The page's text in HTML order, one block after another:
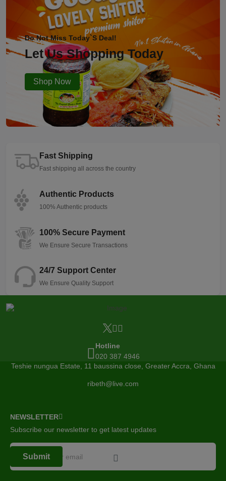
Do Not Miss Today`s Deal!
Let Us Shopping Today
Shop Now
Fast Shipping
Fast shipping all across the country
Authentic Products
100% Authentic products
100% Secure Payment
We Ensure Secure Transactions
24/7 Support Center
We Ensure Quality Support
Hotline
020 387 4946
Teshie nungua Estate, 11 baussina close, Greater Accra, Ghana
ribeth@live.com
NEWSLETTER
Subscribe our newsletter to get latest updates
Submit